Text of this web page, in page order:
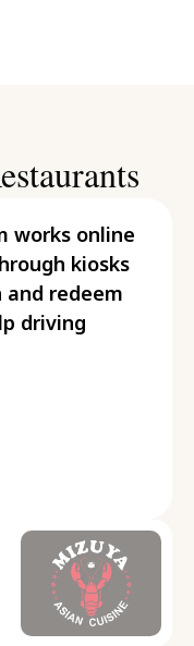
works online
kiosks
redeem
driving